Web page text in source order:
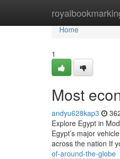
Home
Home
1
Most
andyu628kap3
Explore Egypt in
Egypt’s major
across the nation If
of-around-the-globe